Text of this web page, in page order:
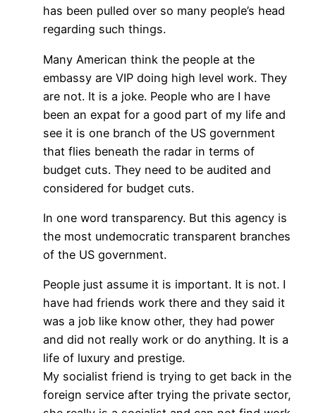
has been pulled over so many people’s head
regarding such things.
Many American think the people at the
embassy are VIP doing high level work. They
are not. It is a joke. People who are I have
been an expat for a good part of my life and
see it is one branch of the US government
that flies beneath the radar in terms of
budget cuts. They need to be audited and
considered for budget cuts.
In one word transparency. But this agency is
the most undemocratic transparent branches
of the US government.
People just assume it is important. It is not. I
have had friends work there and they said it
was a job like know other, they had power
and did not really work or do anything. It is a
life of luxury and prestige.
My socialist friend is trying to get back in the
foreign service after trying the private sector,